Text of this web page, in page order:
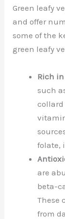
Green leafy
and offer
some of the
green leafy
Rich
such
collard
folate,
are
beta-
These
from